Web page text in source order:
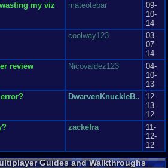
my viz
mateotebar
09-
10-
14
coolway123
03-
07-
14
review
Nicovaldez123
04-
10-
13
DwarvenKnuckleB..
12-
13-
12
zackefra
11-
12-
12
Guides and Walkthroughs